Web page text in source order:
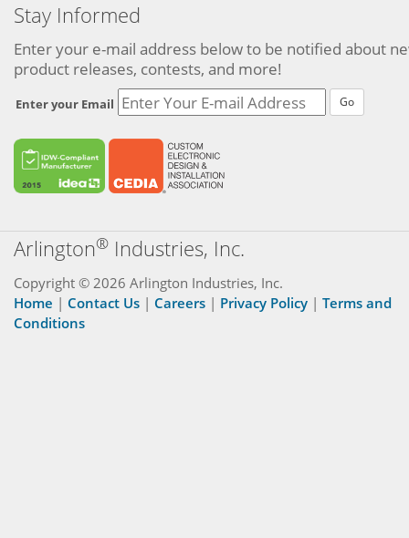
Stay Informed
Enter your e-mail address below to be notified about
product releases, contests, and more!
Enter your Email Go
Arlington® Industries, Inc.
Copyright © 2026 Arlington Industries, Inc.
Home | Contact Us | Careers | Privacy Policy | Terms and
Conditions